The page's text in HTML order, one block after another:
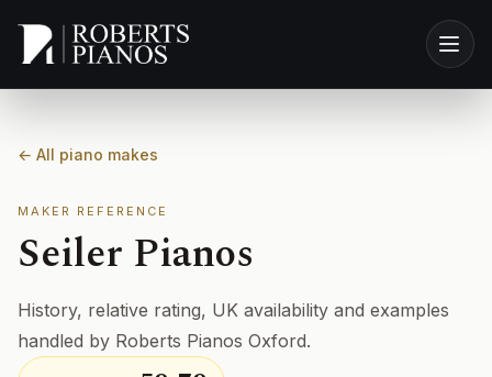
← All piano makes
MAKER REFERENCE
Seiler Pianos
History, relative rating, UK availability and examples
handled by Roberts Pianos Oxford.